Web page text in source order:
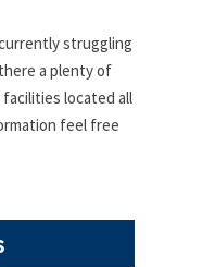
struggling
a plenty of
located all
feel free